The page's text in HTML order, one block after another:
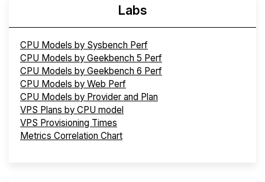
Labs
CPU Models by Sysbench Perf
CPU Models by Geekbench 5 Perf
CPU Models by Geekbench 6 Perf
CPU Models by Web Perf
CPU Models by Provider and Plan
VPS Plans by CPU model
VPS Provisioning Times
Metrics Correlation Chart